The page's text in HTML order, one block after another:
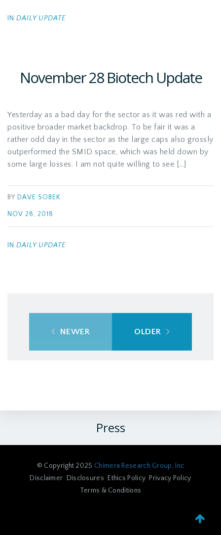
IN DAILY UPDATE
November 28 Biotech Update
Yesterday as a bad day for the sector as it was red with a
positive broader market backdrop. To be fair it was a
rather odd day in the sector as the large caps also grossly
outperformed the SMID space, which was held down by
some large losses. I am not quite willing to see […]
BY DAVE SOBEK
NOV 28, 2018
IN DAILY UPDATE
NEWER OLDER
Press
© Copyright 2025 Chimera Research Group, Inc
Disclaimer
Disclosures Ethics Policy Privacy Policy
Terms & Conditions